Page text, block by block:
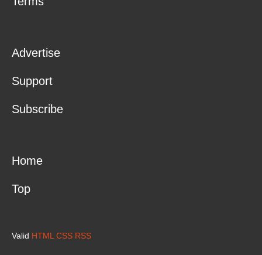
Advertise
Support
Subscribe
Home
Top
Valid HTML CSS RSS